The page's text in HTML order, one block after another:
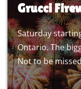
Grucci
Saturday
Ontario. The
Not to be